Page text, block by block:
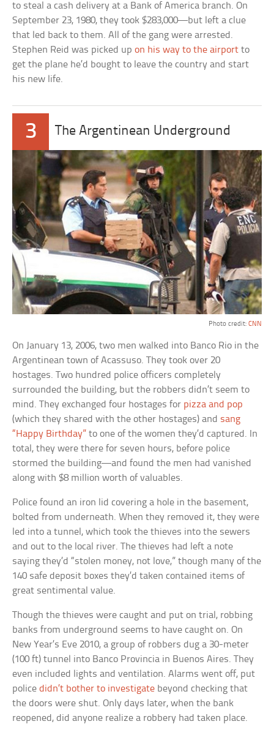
to steal a cash delivery at a Bank of America branch. On
September 23, 1980, they took $283,000—but left a clue
that led back to them. All of the gang were arrested.
Stephen Reid was picked upon his way to the airport to
get the plane he’d bought to leave the country and start
his new life.
3 The Argentinean Underground
Photo credit: CNN
On January 13, 2006, two men walked into Banco Rio in the
Argentinean town of Acassuso. They took over 20
hostages. Two hundred police officers completely
surrounded the building, but the robbers didn’t seem to
mind. They exchanged four hostages for pizza and pop
(which they shared with the other hostages) and sang
“Happy Birthday” to one of the women they’d captured. In
total, they were there for seven hours, before police
stormed the building—and found the men had vanished
along with $8 million worth of valuables.
Police found an iron lid covering a hole in the basement,
bolted from underneath. When they removed it, they were
led into a tunnel, which took the thieves into the sewers
and out to the local river. The thieves had left a note
saying they’d “stolen money, not love,” though many of the
140 safe deposit boxes they’d taken contained items of
great sentimental value.
Though the thieves were caught and put on trial, robbing
banks from underground seems to have caught on. On
New Year’s Eve 2010, a group of robbers dug a 30-meter
(100 ft) tunnel into Banco Provincia in Buenos Aires. They
even included lights and ventilation. Alarms went off, put
policedidn’t bother to investigate beyond checking that
the doors were shut. Only days later, when the bank
reopened, did anyone realize a robbery had taken place.